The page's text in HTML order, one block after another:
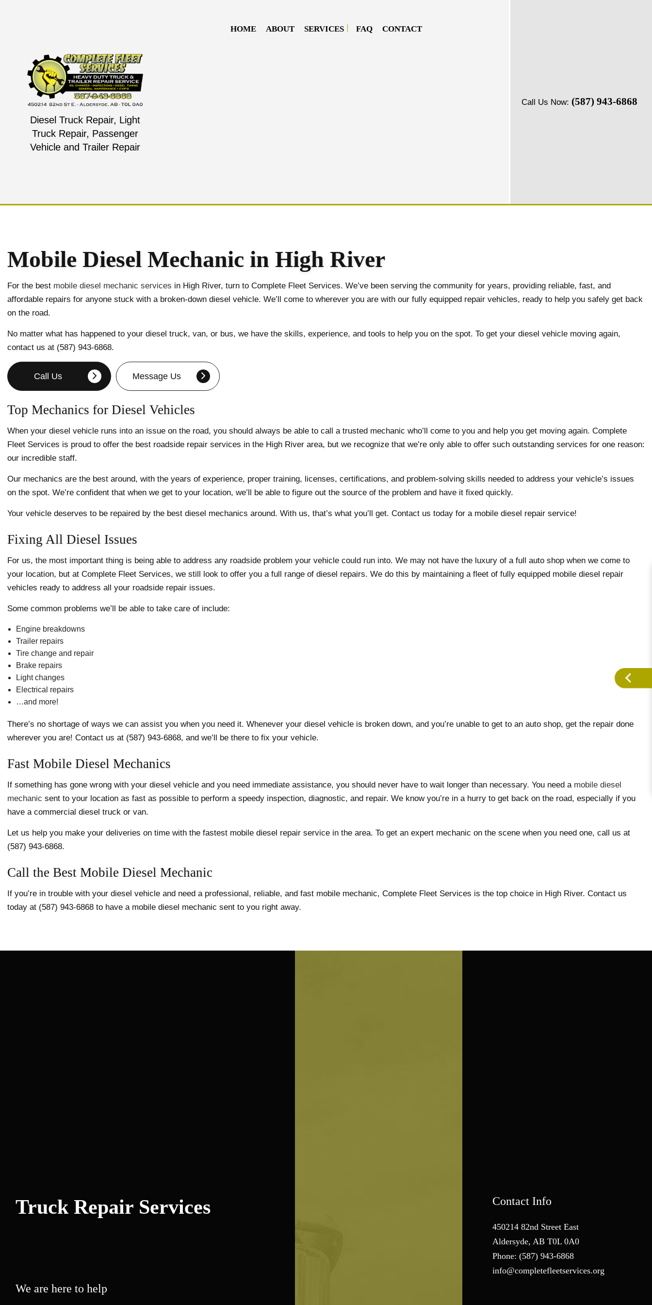
Diesel Truck Repair, Light
Truck Repair, Passenger
Vehicle and Trailer Repair
HOME ABOUT SERVICES
DOT TRAILER AND TRUCK INSPECTION
SERVICE AREAS
FAQ CONTACT
Call Us Now: (587) 943-6868
Mobile Diesel Mechanic in High River
For the best mobile diesel mechanic services in High River, turn to Complete Fleet Services. We’ve been serving the community for years, providing reliable, fast, and
affordable repairs for anyone stuck with a broken-down diesel vehicle. We’ll come to wherever you are with our fully equipped repair vehicles, ready to help you safely get back
on the road.
No matter what has happened to your diesel truck, van, or bus, we have the skills, experience, and tools to help you on the spot. To get your diesel vehicle moving again,
contact us at (587) 943-6868.
Call Us Message Us
Top Mechanics for Diesel Vehicles
When your diesel vehicle runs into an issue on the road, you should always be able to call a trusted mechanic who’ll come to you and help you get moving again. Complete
Fleet Services is proud to offer the best roadside repair services in the High River area, but we recognize that we’re only able to offer such outstanding services for one reason:
our incredible staff.
Our mechanics are the best around, with the years of experience, proper training, licenses, certifications, and problem-solving skills needed to address your vehicle’s issues
on the spot. We’re confident that when we get to your location, we’ll be able to figure out the source of the problem and have it fixed quickly.
Your vehicle deserves to be repaired by the best diesel mechanics around. With us, that’s what you’ll get. Contact us today for a mobile diesel repair service!
Fixing All Diesel Issues
For us, the most important thing is being able to address any roadside problem your vehicle could run into. We may not have the luxury of a full auto shop when we come to
your location, but at Complete Fleet Services, we still look to offer you a full range of diesel repairs. We do this by maintaining a fleet of fully equipped mobile diesel repair
vehicles ready to address all your roadside repair issues.
Some common problems we’ll be able to take care of include:
Engine breakdowns
Trailer repairs
Tire change and repair
Brake repairs
Light changes
Electrical repairs
…and more!
There’s no shortage of ways we can assist you when you need it. Whenever your diesel vehicle is broken down, and you’re unable to get to an auto shop, get the repair done
wherever you are! Contact us at (587) 943-6868, and we’ll be there to fix your vehicle.
Fast Mobile Diesel Mechanics
If something has gone wrong with your diesel vehicle and you need immediate assistance, you should never have to wait longer than necessary. You need a mobile diesel
mechanic sent to your location as fast as possible to perform a speedy inspection, diagnostic, and repair. We know you’re in a hurry to get back on the road, especially if you
have a commercial diesel truck or van.
Let us help you make your deliveries on time with the fastest mobile diesel repair service in the area. To get an expert mechanic on the scene when you need one, call us at
(587) 943-6868.
Call the Best Mobile Diesel Mechanic
If you’re in trouble with your diesel vehicle and need a professional, reliable, and fast mobile mechanic, Complete Fleet Services is the top choice in High River. Contact us
today at (587) 943-6868 to have a mobile diesel mechanic sent to you right away.
Truck Repair Services
We are here to help
Contact Info
450214 82nd Street East
Aldersyde, AB T0L 0A0
Phone: (587) 943-6868
info@completefleetservices.org